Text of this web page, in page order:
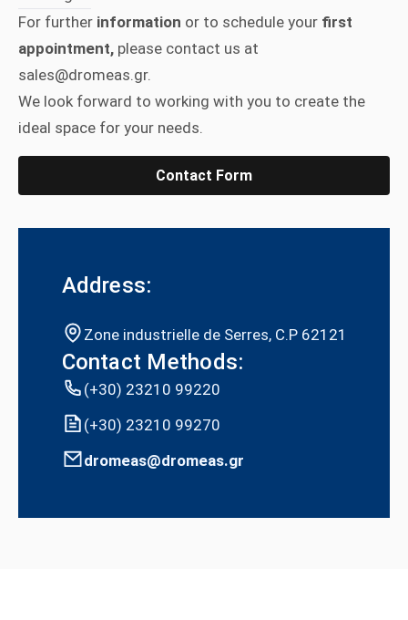
For further information or to schedule your first
appointment, please contact us at
sales@dromeas.gr.
We look forward to working with you to create the
ideal space for your needs.
Contact Form
Address:
Zone industrielle de Serres, C.P 62121
Contact Methods:
(+30) 23210 99220
(+30) 23210 99270
dromeas@dromeas.gr